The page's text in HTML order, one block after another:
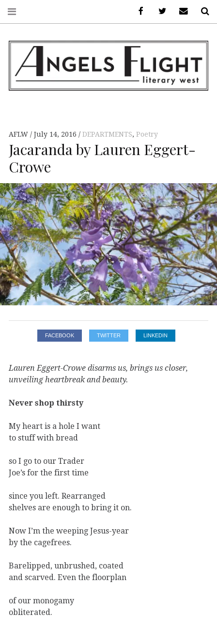
LITERARY WEST
AFLW July 14, 2016 DEPARTMENTS, Poetry
Jacaranda by Lauren Eggert-
Crowe
FACEBOOK TWITTER LINKEDIN
Lauren Eggert-Crowe disarms us, brings us closer,
unveiling heartbreak and beauty.
Never shop thirsty
My heart is a hole I want
to stuff with bread
so I go to our Trader
Joe’s for the first time
since you left. Rearranged
shelves are enough to bring it on.
Now I’m the weeping Jesus-year
by the cagefrees.
Barelipped, unbrushed, coated
and scarved. Even the floorplan
of our monogamy
obliterated.
FacebookAFLW onE-mail us